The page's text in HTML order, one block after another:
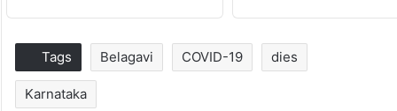
Tags Belagavi COVID-19 dies
Karnataka